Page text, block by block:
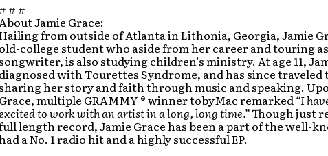
# #
Jamie Grace:
from outside of Atlanta in Lithonia, Georgia, Jamie
old-college student who aside from her career and touring
songwriter, is also studying children’s ministry. At age 11,
diagnosed with Tourettes Syndrome, and has since
sharing her story and faith through music and speaking.
Grace, multiple GRAMMY ® winner tobyMac remarked“I
to work with an artist in a long, long time.”Though just
length record, Jamie Grace has been a part of the well-
a No. 1 radio hit and a highly successful EP.